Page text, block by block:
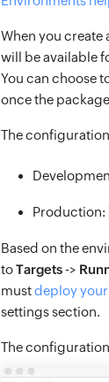
When you create
will be available
You can choose
once the
The
Production:
Based on the
toTargets->
mustdeploy
settings section.
The